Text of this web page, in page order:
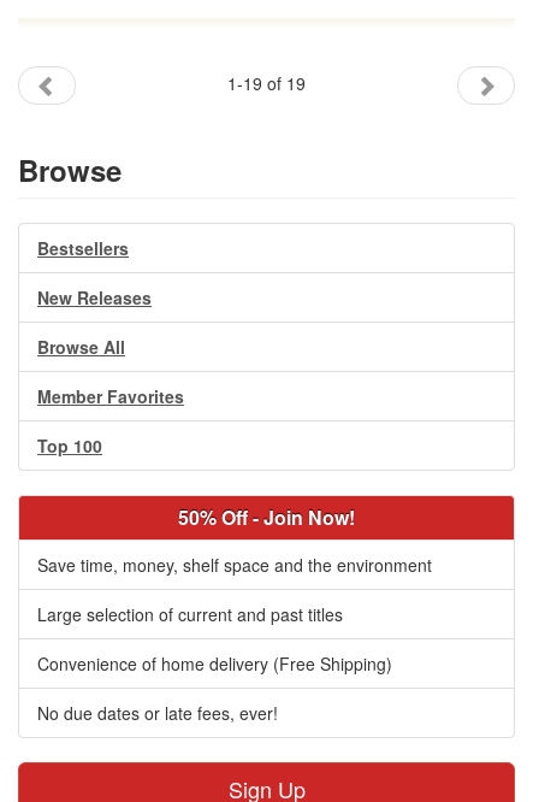
1-19 of 19
Browse
Bestsellers
New Releases
Browse All
Member Favorites
Top 100
50% Off - Join Now!
Save time, money, shelf space and the environment
Large selection of current and past titles
Convenience of home delivery (Free Shipping)
No due dates or late fees, ever!
Sign Up